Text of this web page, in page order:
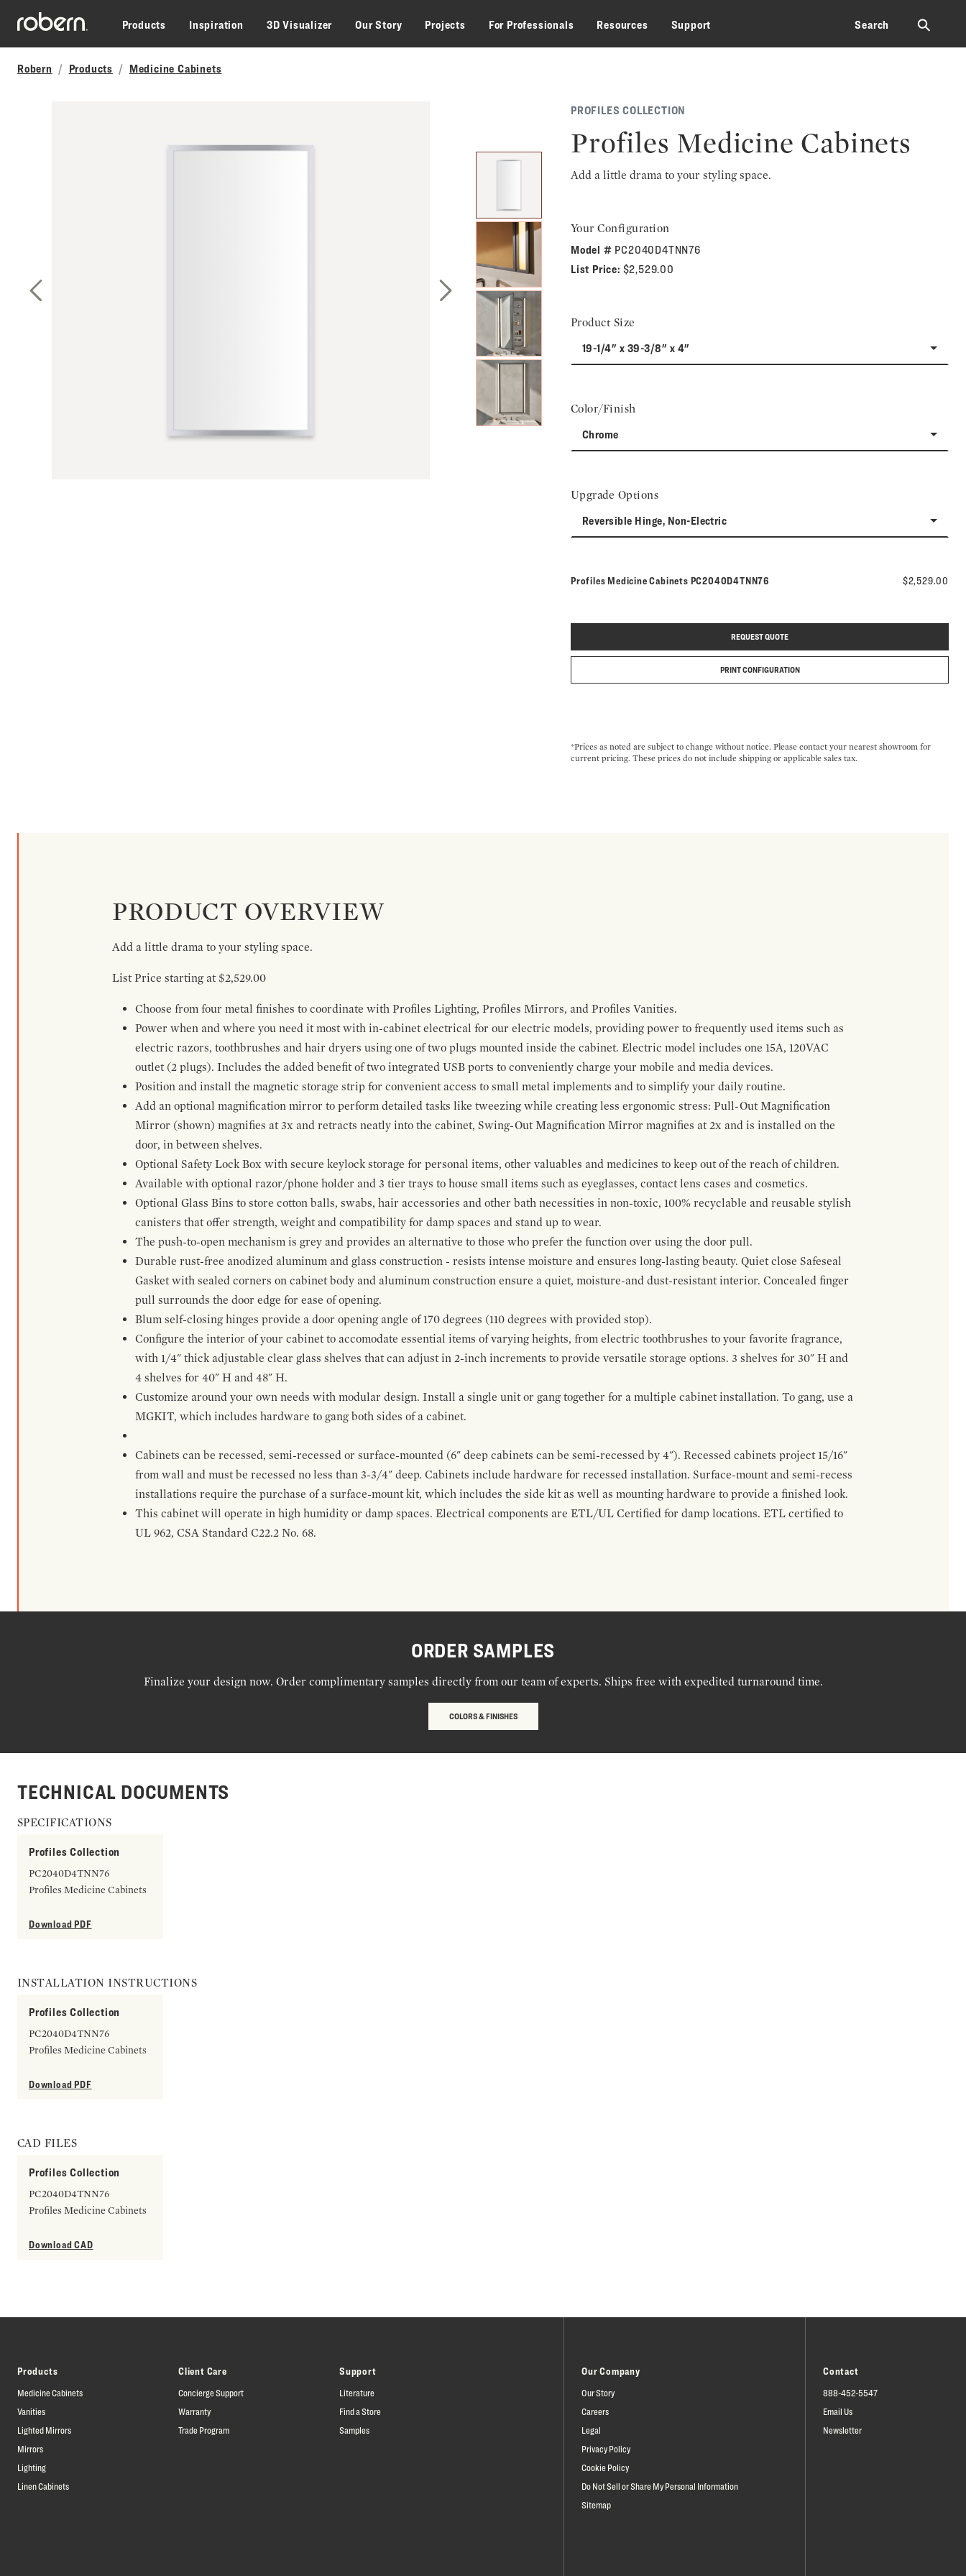
Skip to main content
Products
Inspiration 3D Visualizer Our Story Projects For Professionals Resources Support Search ⚲
Robern Products Medicine Cabinets
Next Slide
PROFILES COLLECTION
Profiles Medicine Cabinets
Add a little drama to your styling space.
Your Configuration
Model # PC2040D4TNN76
List Price: $2,529.00
Product Size
19-1/4" x 39-3/8" x 4"
Color/Finish
Chrome
Upgrade Options
Reversible Hinge, Non-Electric
Profiles Medicine Cabinets Model number:
PC2040D4TNN76 $2,529.00
REQUEST QUOTE
PRINT CONFIGURATION
*Prices as noted are subject to change without notice. Please contact your nearest showroom for
current pricing. These prices do not include shipping or applicable sales tax.
PRODUCT OVERVIEW
Add a little drama to your styling space.
List Price starting at $2,529.00
Choose from four metal finishes to coordinate with Profiles Lighting, Profiles Mirrors, and Profiles Vanities.
Power when and where you need it most with in-cabinet electrical for our electric models, providing power to frequently used items such as
electric razors, toothbrushes and hair dryers using one of two plugs mounted inside the cabinet. Electric model includes one 15A, 120VAC
outlet (2 plugs). Includes the added benefit of two integrated USB ports to conveniently charge your mobile and media devices.
Position and install the magnetic storage strip for convenient access to small metal implements and to simplify your daily routine.
Add an optional magnification mirror to perform detailed tasks like tweezing while creating less ergonomic stress: Pull-Out Magnification
Mirror (shown) magnifies at 3x and retracts neatly into the cabinet, Swing-Out Magnification Mirror magnifies at 2x and is installed on the
door, in between shelves.
Optional Safety Lock Box with secure keylock storage for personal items, other valuables and medicines to keep out of the reach of children.
Available with optional razor/phone holder and 3 tier trays to house small items such as eyeglasses, contact lens cases and cosmetics.
Optional Glass Bins to store cotton balls, swabs, hair accessories and other bath necessities in non-toxic, 100% recyclable and reusable stylish
canisters that offer strength, weight and compatibility for damp spaces and stand up to wear.
The push-to-open mechanism is grey and provides an alternative to those who prefer the function over using the door pull.
Durable rust-free anodized aluminum and glass construction - resists intense moisture and ensures long-lasting beauty. Quiet close Safeseal
Gasket with sealed corners on cabinet body and aluminum construction ensure a quiet, moisture-and dust-resistant interior. Concealed finger
pull surrounds the door edge for ease of opening.
Blum self-closing hinges provide a door opening angle of 170 degrees (110 degrees with provided stop).
Configure the interior of your cabinet to accomodate essential items of varying heights, from electric toothbrushes to your favorite fragrance,
with 1/4" thick adjustable clear glass shelves that can adjust in 2-inch increments to provide versatile storage options. 3 shelves for 30" H and
4 shelves for 40" H and 48" H.
Customize around your own needs with modular design. Install a single unit or gang together for a multiple cabinet installation. To gang, use a
MGKIT, which includes hardware to gang both sides of a cabinet.
Cabinets can be recessed, semi-recessed or surface-mounted (6" deep cabinets can be semi-recessed by 4"). Recessed cabinets project 15/16"
from wall and must be recessed no less than 3-3/4" deep. Cabinets include hardware for recessed installation. Surface-mount and semi-recess
installations require the purchase of a surface-mount kit, which includes the side kit as well as mounting hardware to provide a finished look.
This cabinet will operate in high humidity or damp spaces. Electrical components are ETL/UL Certified for damp locations. ETL certified to
UL 962, CSA Standard C22.2 No. 68.
ORDER SAMPLES
Finalize your design now. Order complimentary samples directly from our team of experts. Ships free with expedited turnaround time.
COLORS & FINISHES
TECHNICAL DOCUMENTS
SPECIFICATIONS
Profiles Collection
PC2040D4TNN76
Profiles Medicine Cabinets
Download PDF
INSTALLATION INSTRUCTIONS
Profiles Collection
PC2040D4TNN76
Profiles Medicine Cabinets
Download PDF
CAD FILES
Profiles Collection
PC2040D4TNN76
Profiles Medicine Cabinets
Download CAD
Products
Medicine Cabinets
Vanities
Lighted Mirrors
Mirrors
Lighting
Linen Cabinets
Client Care
Concierge Support
Warranty
Trade Program
Support
Literature
Find a Store
Samples
Our Company
Our Story
Careers
Legal
Privacy Policy
Cookie Policy
Do Not Sell or Share My Personal Information
Sitemap
Contact
888-452-5547
Email Us
Newsletter